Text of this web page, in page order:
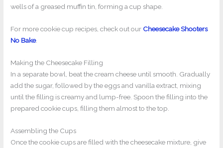
wells of a greased muffin tin, forming a cup shape.
For more cookie cup recipes, check out our Cheesecake Shooters
No Bake.
Making the Cheesecake Filling
In a separate bowl, beat the cream cheese until smooth. Gradually
add the sugar, followed by the eggs and vanilla extract, mixing
until the filling is creamy and lump-free. Spoon the filling into the
prepared cookie cups, filling them almost to the top.
Assembling the Cups
Once the cookie cups are filled with the cheesecake mixture, give